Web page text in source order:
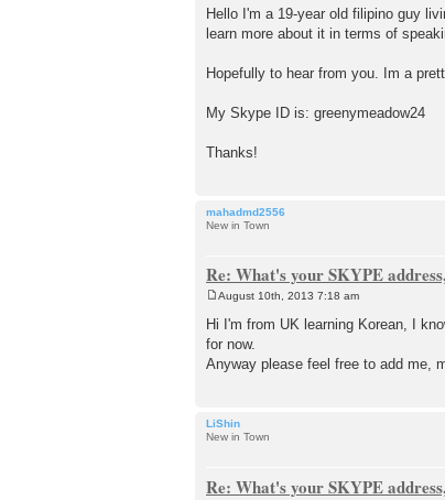
o
s
t
Hello I'm a 19-year old filipino guy
learn more about it in terms of
Hopefully to hear from you. Im a
My Skype ID is: greenymeadow24
Thanks!
mahadmd2556
New in Town
Re: What's your SKYPE
t
August 10th, 2013 7:18 am
Hi I'm from UK learning Korean, I
for now.
Anyway please feel free to add me,
LiShin
New in Town
Re: What's your SKYPE